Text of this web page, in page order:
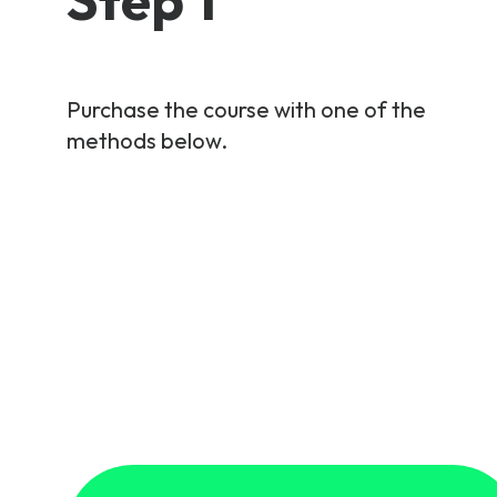
Purchase the course with one of the
methods below.